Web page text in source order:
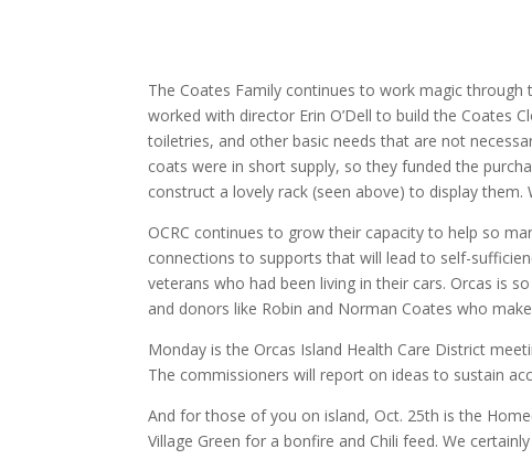
The Coates Family continues to work magic through
worked with director Erin O’Dell to build the Coates
toiletries, and other basic needs that are not
coats were in short supply, so they funded the
construct a lovely rack (seen above) to display them.
OCRC continues to grow their capacity to help so
connections to supports that will lead to self-
veterans who had been living in their cars. Orcas is
and donors like Robin and Norman Coates who
Monday is the Orcas Island Health Care District
The commissioners will report on ideas to sustain
And for those of you on island, Oct. 25th is the
Village Green for a bonfire and Chili feed. We